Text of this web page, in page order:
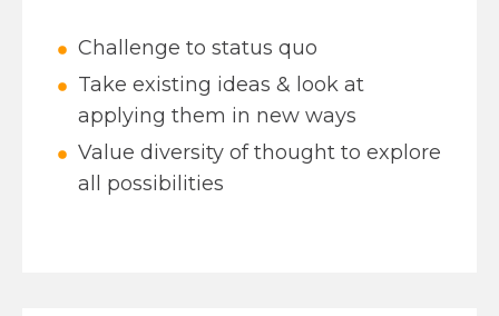
Challenge to status quo
Take existing ideas & look at
applying them in new ways
Value diversity of thought to explore
all possibilities